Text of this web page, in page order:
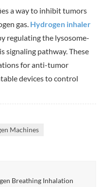
a way to inhibit tumors
gas. Hydrogen inhaler
regulating the lysosome-
signaling pathway. These
for anti-tumor
devices to control
Machines
Breathing Inhalation